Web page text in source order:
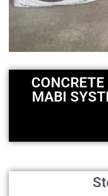
MABI